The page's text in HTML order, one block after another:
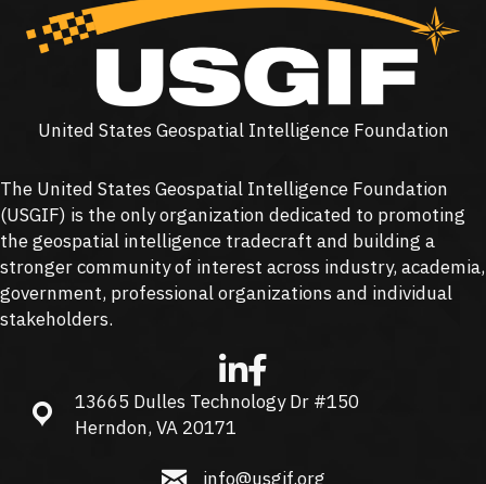
United States Geospatial Intelligence Foundation
The United States Geospatial Intelligence Foundation
(USGIF) is the only organization dedicated to promoting
the geospatial intelligence tradecraft and building a
stronger community of interest across industry, academia,
government, professional organizations and individual
stakeholders.
13665 Dulles Technology Dr #150, Herndon, VA 20171
13665 Dulles Technology Dr #150
Herndon, VA 20171
info@usgif.org
info@usgif.org